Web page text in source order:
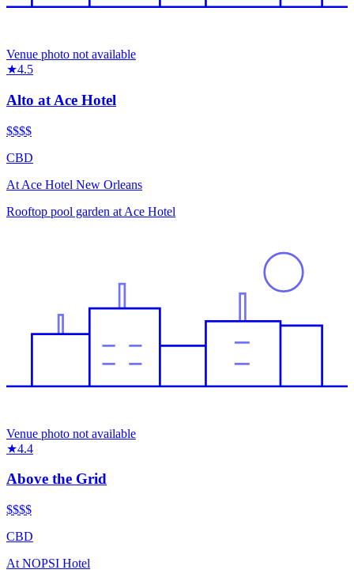
Venue photo not available
★4.5
Alto at Ace Hotel
$$$$
CBD
At Ace Hotel New Orleans
Rooftop pool garden at Ace Hotel
Venue photo not available
★4.4
Above the Grid
$$$$
CBD
At NOPSI Hotel